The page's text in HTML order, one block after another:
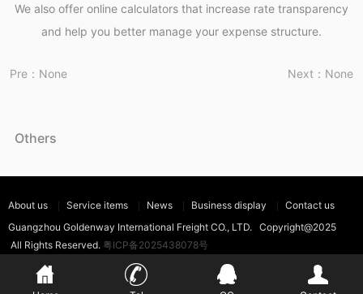
We also offer online calculators that increase rate transparency
and help you better manage your expense structure.
Pre：None Next：None
Others
About us Service items News Business display
Contact us
Guangzhou Goldenway International Freight CO., LTD. Copyright@2025
All Rights Reserved. 粤ICP备2025438078号